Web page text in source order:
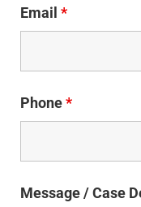
Email *
Phone*
Message / Case